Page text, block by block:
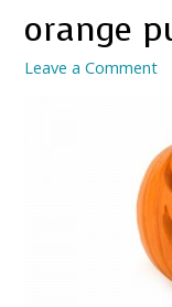
orange
Leave a Comment